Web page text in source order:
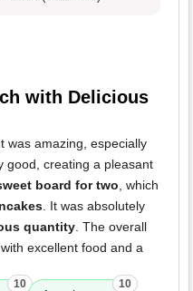
with Delicious
was amazing, especially
good, creating a pleasant
board for two, which
. It was absolutely
quantity. The overall
excellent food and a
10 10